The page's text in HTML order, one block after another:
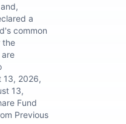
a
common
the
13, 2026,
13,
Fund
Previous